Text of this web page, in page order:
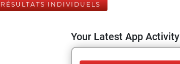
RÉSULTATS INDIVIDUELS
Your Latest App Activity